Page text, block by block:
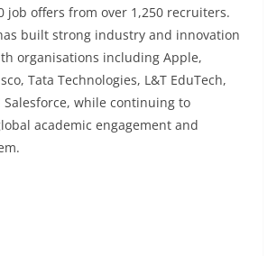
job offers from over 1,250 recruiters.
built strong industry and innovation
organisations including Apple,
Tata Technologies, L&T EduTech,
Salesforce, while continuing to
academic engagement and